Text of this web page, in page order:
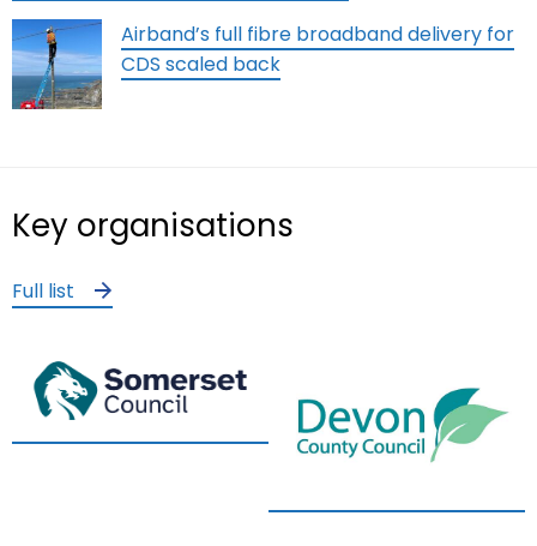
Airband’s full fibre broadband delivery for
CDS scaled back
Key organisations
Full list